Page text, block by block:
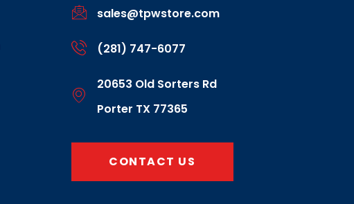
sales@tpwstore.com
(281) 747-6077
20653 Old Sorters Rd
Porter TX 77365
CONTACT US